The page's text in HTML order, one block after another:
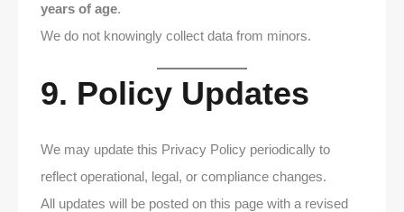
years of age.
We do not knowingly collect data from minors.
9. Policy Updates
We may update this Privacy Policy periodically to
reflect operational, legal, or compliance changes.
All updates will be posted on this page with a revised